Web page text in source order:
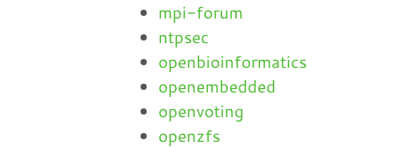
mpi-forum
ntpsec
openbioinformatics
openembedded
openvoting
openzfs